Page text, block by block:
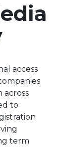
access
across
to
term